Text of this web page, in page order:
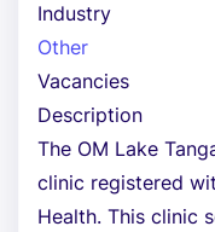
Industry
Other
Vacancies
Description
The OM Lake
clinic registered
Health. This clinic